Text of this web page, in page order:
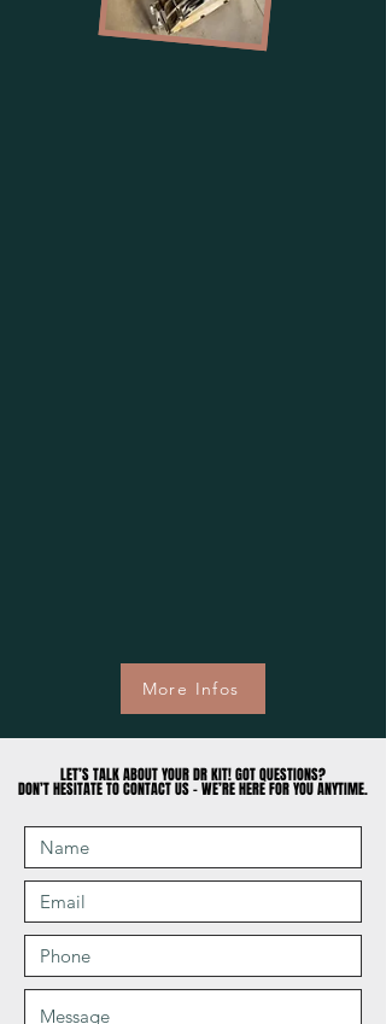
More Infos
LET’S TALK ABOUT YOUR DR KIT! GOT QUESTIONS?
DON’T HESITATE TO CONTACT US – WE’RE HERE FOR YOU ANYTIME.
LET’S TALK ABOUT YOUR DR KIT! GOT QUESTIONS?
DON’T HESITATE TO CONTACT US – WE’RE HERE FOR YOU ANYTIME.